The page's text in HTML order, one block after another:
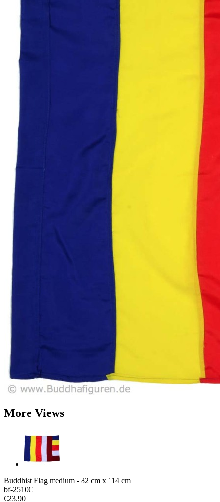
More Views
Buddhist Flag medium - 82 cm x 114 cm
bf-2510C
€23.90